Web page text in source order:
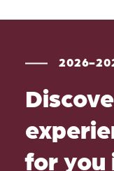
2026-
for you